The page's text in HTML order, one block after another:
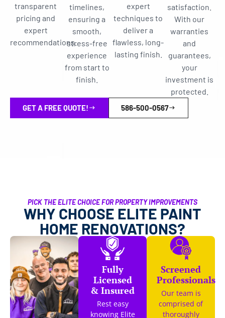
transparent
pricing and
expert
recommendations.
timelines,
ensuring a
smooth,
stress-free
experience
from start to
finish.
expert
techniques to
deliver a
flawless, long-
lasting finish.
satisfaction.
With our
warranties
and
guarantees,
your
investment is
protected.
GET A FREE QUOTE! 586-500-0567
PICK THE ELITE CHOICE FOR PROPERTY IMPROVEMENTS
WHY CHOOSE ELITE PAINT
HOME RENOVATIONS?
Fully
Licensed
& Insured
Rest easy
knowing Elite
Screened
Professionals
Our team is
comprised of
thoroughly